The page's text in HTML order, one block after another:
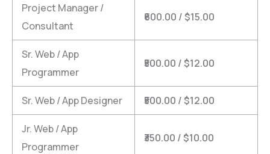
Project Manager /
Consultant
₹600.00 / $15.00
Sr. Web / App
Programmer
₹500.00 / $12.00
Sr. Web / App Designer ₹500.00 / $12.00
Jr. Web / App
Programmer
₹350.00 / $10.00